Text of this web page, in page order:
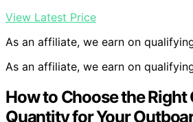
View Latest Price
As an affiliate, we earn on
As an affiliate, we earn on
How to Choose the Right
Quantity for Your